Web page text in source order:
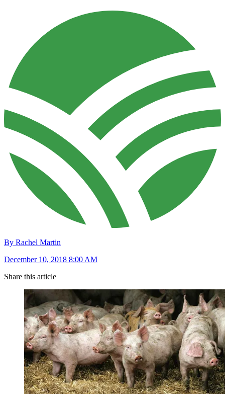
By Rachel Martin
December 10, 2018 8:00 AM
Share this article